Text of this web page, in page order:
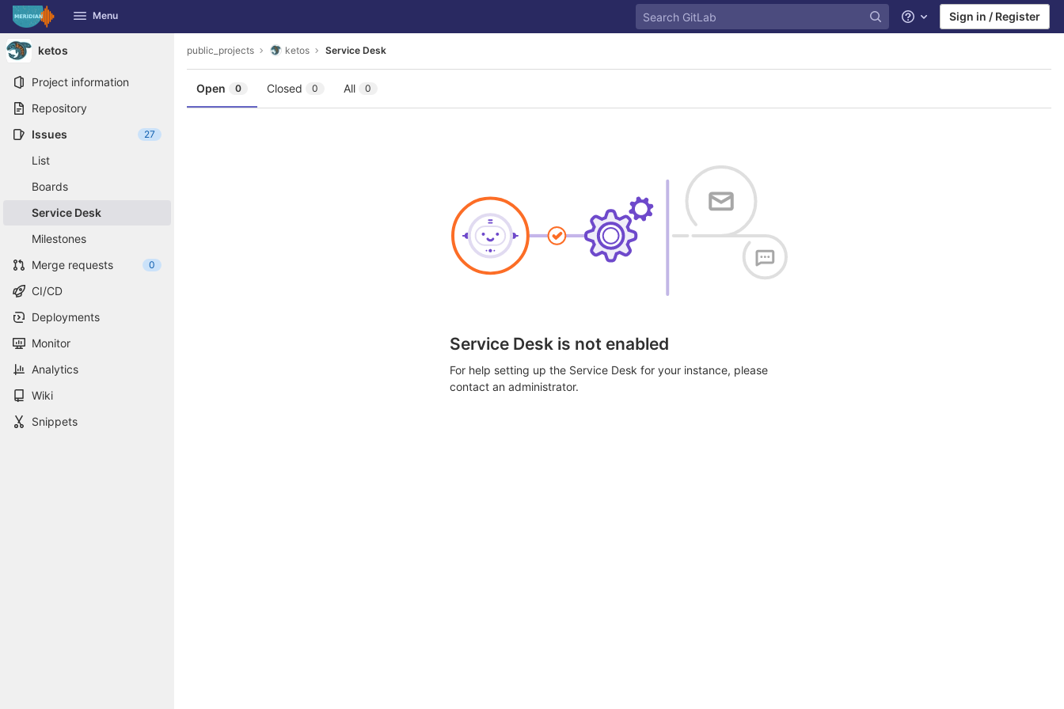
Skip to content
GitLab Menu
Help Sign in / Register
ketos
Project information
Repository
Issues
27
List
Boards
Service Desk
Milestones
Merge requests
0
CI/CD
Deployments
Monitor
Analytics
Wiki
Snippets
public_projects ketos Service Desk
Open 0 Closed 0 All 0
Service Desk is not enabled
For help setting up the Service Desk for your instance, please
contact an administrator.